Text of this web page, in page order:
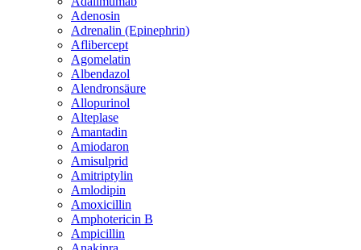
Adenosin
Adrenalin (Epinephrin)
Aflibercept
Agomelatin
Albendazol
Alendronsäure
Allopurinol
Alteplase
Amantadin
Amiodaron
Amisulprid
Amitriptylin
Amlodipin
Amoxicillin
Amphotericin B
Ampicillin